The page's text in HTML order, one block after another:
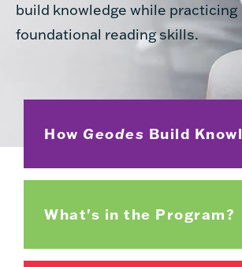
build knowledge while practicing
foundational reading skills.
How Geodes Build
What's in the Program?